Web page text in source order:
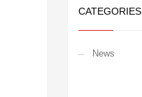
CATEGORIES
News